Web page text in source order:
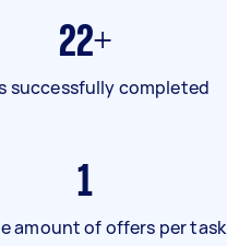
22+
successfully completed
1
amount of offers per task